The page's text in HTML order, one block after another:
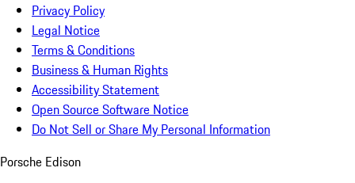
Privacy Policy
Legal Notice
Terms & Conditions
Business & Human Rights
Accessibility Statement
Open Source Software Notice
Do Not Sell or Share My Personal Information
Porsche Edison